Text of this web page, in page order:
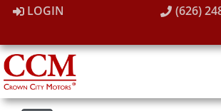
LOGIN (626)